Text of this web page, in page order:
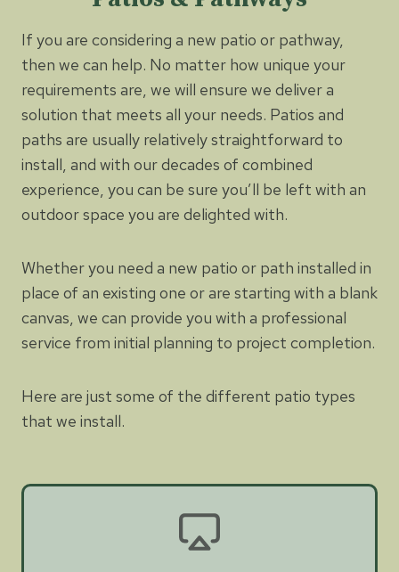
If you are considering a new patio or pathway,
then we can help. No matter how unique your
requirements are, we will ensure we deliver a
solution that meets all your needs. Patios and
paths are usually relatively straightforward to
install, and with our decades of combined
experience, you can be sure you’ll be left with an
outdoor space you are delighted with.
Whether you need a new patio or path installed in
place of an existing one or are starting with a blank
canvas, we can provide you with a professional
service from initial planning to project completion.
Here are just some of the different patio types
that we install.